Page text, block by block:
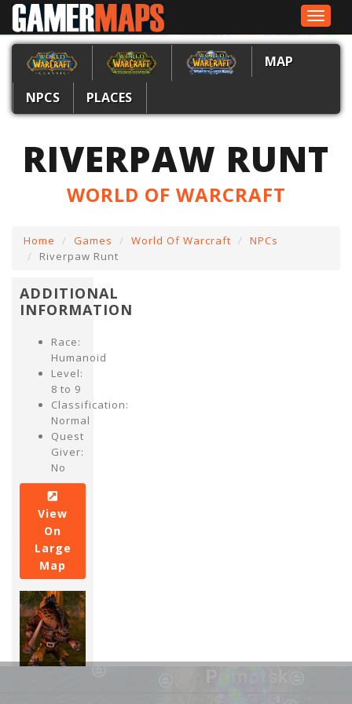
Toggle
MAP
NPCS PLACES
RIVERPAW RUNT
WORLD OF WARCRAFT
Home Games World Of Warcraft
NPCs
Riverpaw Runt
ADDITIONAL
INFORMATION
Race:
Humanoid
Level:
8 to 9
Classification:
Normal
Quest
Giver:
No
View
On
Large
Map